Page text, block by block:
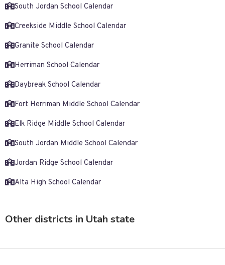
South Jordan School Calendar
Creekside Middle School Calendar
Granite School Calendar
Herriman School Calendar
Daybreak School Calendar
Fort Herriman Middle School Calendar
Elk Ridge Middle School Calendar
South Jordan Middle School Calendar
Jordan Ridge School Calendar
Alta High School Calendar
Other districts in Utah state